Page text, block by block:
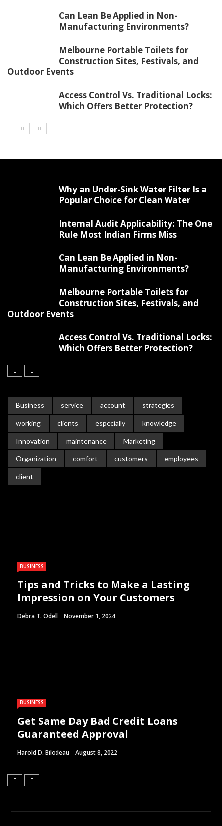
Can Lean Be Applied in Non-
Manufacturing Environments?
Melbourne Portable Toilets for
Construction Sites, Festivals, and
Outdoor Events
Access Control Vs. Traditional Locks:
Which Offers Better Protection?
Why an Under-Sink Water Filter Is a
Popular Choice for Clean Water
Internal Audit Applicability: The One
Rule Most Indian Firms Miss
Can Lean Be Applied in Non-
Manufacturing Environments?
Melbourne Portable Toilets for
Construction Sites, Festivals, and
Outdoor Events
Access Control Vs. Traditional Locks:
Which Offers Better Protection?
Business service account strategies
working clients especially knowledge
Innovation maintenance Marketing
Organization comfort customers employees
client
BUSINESS
Tips and Tricks to Make a Lasting
Impression on Your Customers
Debra T. Odell November 1, 2024
BUSINESS
Get Same Day Bad Credit Loans
Guaranteed Approval
Harold D. Bilodeau August 8, 2022